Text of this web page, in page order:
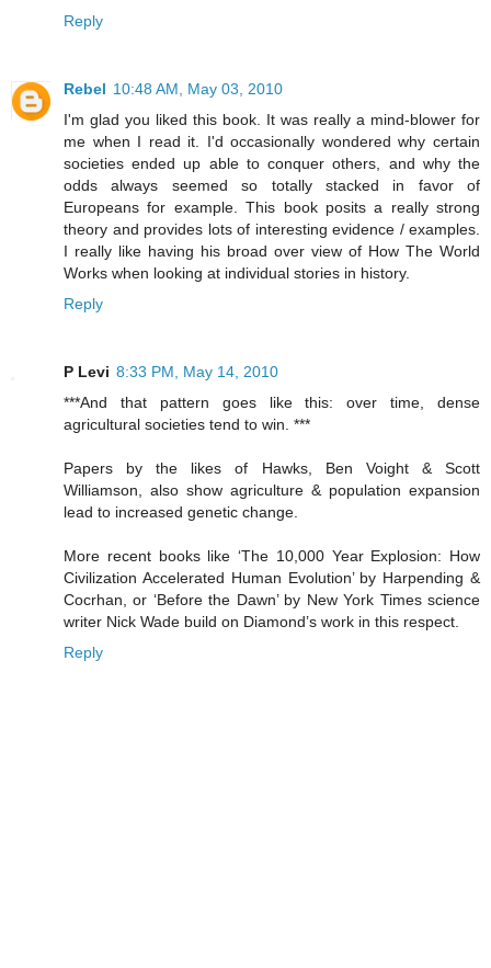
Reply
Rebel 10:48 AM, May 03, 2010
I'm glad you liked this book. It was really a mind-blower for
me when I read it. I'd occasionally wondered why certain
societies ended up able to conquer others, and why the
odds always seemed so totally stacked in favor of
Europeans for example. This book posits a really strong
theory and provides lots of interesting evidence / examples.
I really like having his broad over view of How The World
Works when looking at individual stories in history.
Reply
P Levi 8:33 PM, May 14, 2010
***And that pattern goes like this: over time, dense
agricultural societies tend to win. ***
Papers by the likes of Hawks, Ben Voight & Scott
Williamson, also show agriculture & population expansion
lead to increased genetic change.
More recent books like ‘The 10,000 Year Explosion: How
Civilization Accelerated Human Evolution’ by Harpending &
Cocrhan, or ‘Before the Dawn’ by New York Times science
writer Nick Wade build on Diamond’s work in this respect.
Reply